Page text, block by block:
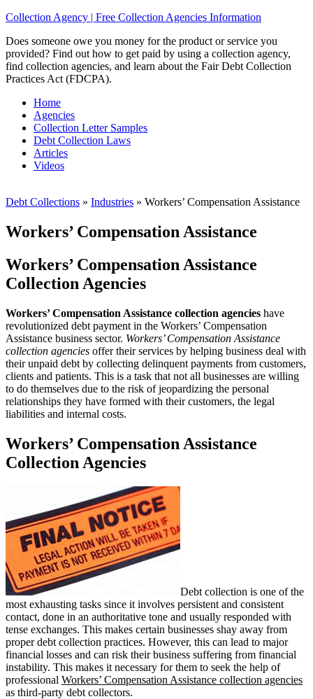
Collection Agency | Free Collection Agencies Information
Does someone owe you money for the product or service you
provided? Find out how to get paid by using a collection agency,
find collection agencies, and learn about the Fair Debt Collection
Practices Act (FDCPA).
Home
Agencies
Collection Letter Samples
Debt Collection Laws
Articles
Videos
Debt Collections » Industries » Workers’ Compensation Assistance
Workers’ Compensation Assistance
Workers’ Compensation Assistance
Collection Agencies
Workers’ Compensation Assistance collection agencies have
revolutionized debt payment in the Workers’ Compensation
Assistance business sector. Workers’ Compensation Assistance
collection agencies offer their services by helping business deal with
their unpaid debt by collecting delinquent payments from customers,
clients and patients. This is a task that not all businesses are willing
to do themselves due to the risk of jeopardizing the personal
relationships they have formed with their customers, the legal
liabilities and internal costs.
Workers’ Compensation Assistance
Collection Agencies
Debt collection is one of the
most exhausting tasks since it involves persistent and consistent
contact, done in an authoritative tone and usually responded with
tense exchanges. This makes certain businesses shay away from
proper debt collection practices. However, this can lead to major
financial losses and can risk their business suffering from financial
instability. This makes it necessary for them to seek the help of
professional Workers’ Compensation Assistance collection agencies
as third-party debt collectors.